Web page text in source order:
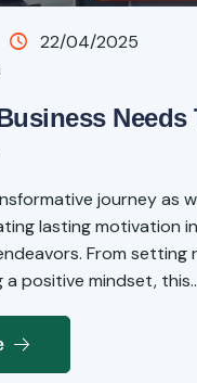
22/04/2025
Needs
journey as
lasting motivation
From setting
positive mindset,